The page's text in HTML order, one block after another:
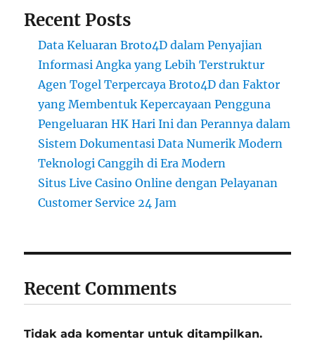
Recent Posts
Data Keluaran Broto4D dalam Penyajian
Informasi Angka yang Lebih Terstruktur
Agen Togel Terpercaya Broto4D dan Faktor
yang Membentuk Kepercayaan Pengguna
Pengeluaran HK Hari Ini dan Perannya dalam
Sistem Dokumentasi Data Numerik Modern
Teknologi Canggih di Era Modern
Situs Live Casino Online dengan Pelayanan
Customer Service 24 Jam
Recent Comments
Tidak ada komentar untuk ditampilkan.